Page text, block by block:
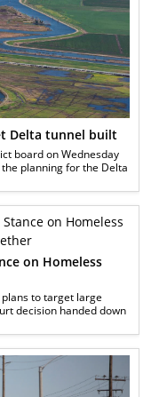
Delta tunnel built
board on Wednesday
planning for the Delta
on Homeless
to target large
decision handed down